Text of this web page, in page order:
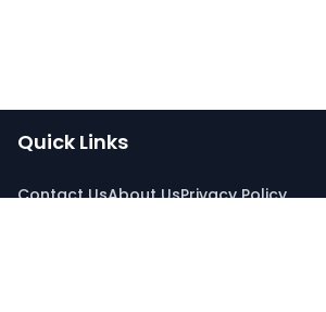
Quick Links
Contact UsAbout UsPrivacy Policy